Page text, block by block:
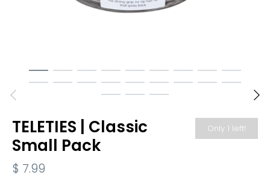
TELETIES | Classic
Small Pack
Only 1 left!
$ 7.99